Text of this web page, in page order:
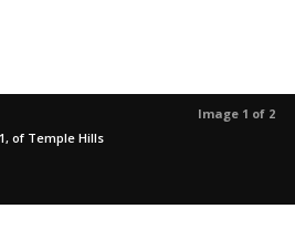
Image 1 of 2
of Temple Hills